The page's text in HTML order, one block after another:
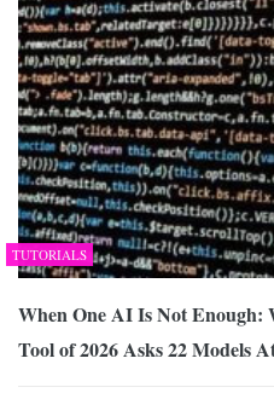
TUTORIALS
When One AI Is Not Enough:
Tool of 2026 Asks 22 Models